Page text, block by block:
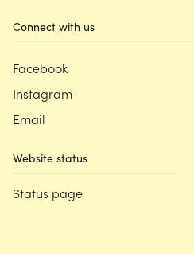
Connect with us
Facebook
Instagram
Email
Website status
Status page